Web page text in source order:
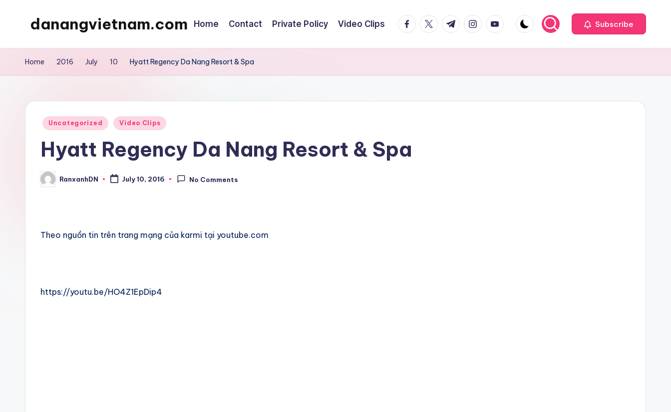
danangvietnam.com
Nẵng:
about
Danang
City
Vietnam
Home Contact Private Policy Video Clips facebook.com
twitter.com
t.me instagram.com
youtube.com Subscribe
Home 2016 July 10 Hyatt Regency Da Nang Resort & Spa
Posted
Uncategorized Video Clips
Hyatt Regency Da Nang Resort & Spa
Posted
by
RanxanhDN July 10, 2016 No Comments
Theo nguồn tin trên trang mạng của karmi tại youtube.com
https://youtu.be/HO4Z1EpDip4